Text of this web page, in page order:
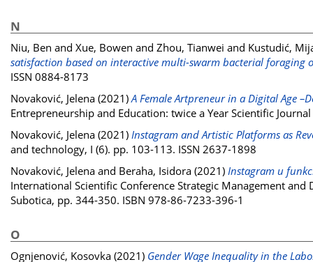
N
Niu, Ben and Xue, Bowen and Zhou, Tianwei and Kustudić,
satisfaction based on interactive multi-swarm bacterial foraging
ISSN 0884-8173
Novaković, Jelena (2021)A Female Artpreneur in a Digital Age
Entrepreneurship and Education: twice a Year Scientific
Novaković, Jelena (2021) Instagram and Artistic Platforms as
and technology, I (6). pp. 103-113. ISSN 2637-1898
Novaković, Jelena and Beraha, Isidora (2021) Instagram u
International Scientific Conference Strategic Management
Subotica, pp. 344-350. ISBN 978-86-7233-396-1
O
Ognjenović, Kosovka (2021) Gender Wage Inequality in the